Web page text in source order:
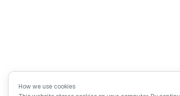
How we use cookies